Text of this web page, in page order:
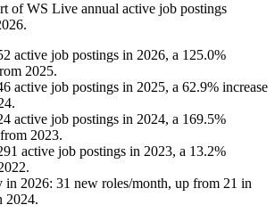
ofWS Live annual active job postings
.
active job postings in 2026, a 125.0%
2025.
active job postings in 2025, a 62.9% increase
.
active job postings in 2024, a 169.5%
from 2023.
active job postings in 2023, a 13.2%
.
in 2026: 31 new roles/month, up from 21 in
2024.